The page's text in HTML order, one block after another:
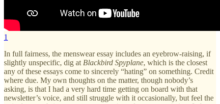
1
In full fairness, the menswear essay includes an eyebrow-raising, if
slightly unspecific, dig at Blackbird Spyplane, which is the closest
any of these essays come to sincerely “hating” on something. Credit
where due. My own thoughts on the matter, though nobody’s
asking, is that I had a very hard time getting on board with that
newsletter’s voice, and still struggle with it occasionally, but feel the